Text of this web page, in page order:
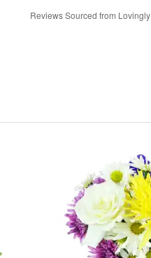
Reviews Sourced from Lovingly